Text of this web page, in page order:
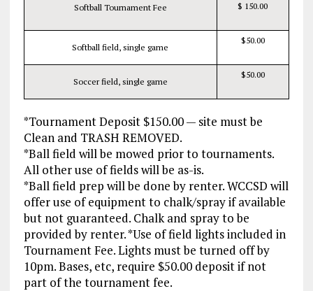
Softball Tournament Fee $ 150.00
Softball field, single game
$50.00
Soccer field, single game
$50.00
*Tournament Deposit $150.00 — site must be
Clean and TRASH REMOVED.
*Ball field will be mowed prior to tournaments.
All other use of fields will be as-is.
*Ball field prep will be done by renter. WCCSD will
offer use of equipment to chalk/spray if available
but not guaranteed. Chalk and spray to be
provided by renter. *Use of field lights included in
Tournament Fee. Lights must be turned off by
10pm. Bases, etc, require $50.00 deposit if not
part of the tournament fee.